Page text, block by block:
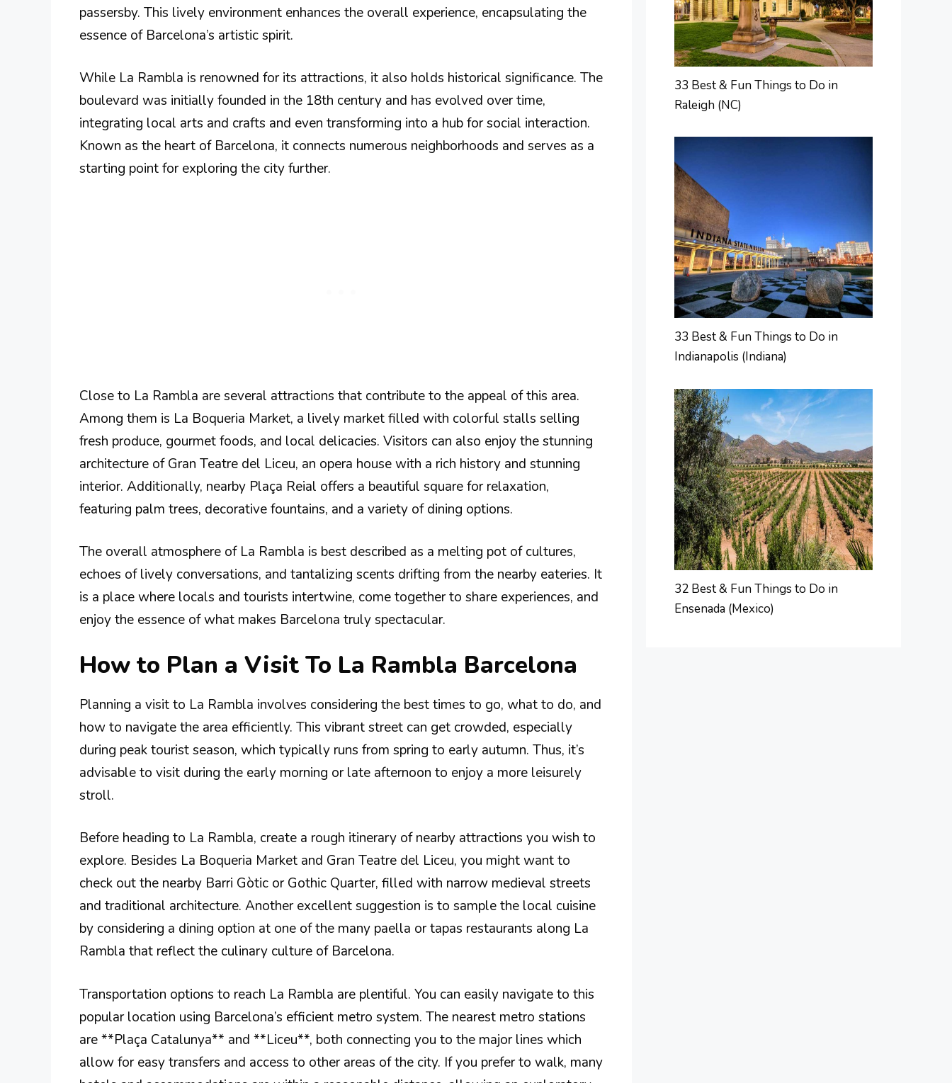
passersby. This lively environment enhances the overall experience, encapsulating the
essence of Barcelona’s artistic spirit.
While La Rambla is renowned for its attractions, it also holds historical significance. The
boulevard was initially founded in the 18th century and has evolved over time,
integrating local arts and crafts and even transforming into a hub for social interaction.
Known as the heart of Barcelona, it connects numerous neighborhoods and serves as a
starting point for exploring the city further.
Close to La Rambla are several attractions that contribute to the appeal of this area.
Among them is La Boqueria Market, a lively market filled with colorful stalls selling
fresh produce, gourmet foods, and local delicacies. Visitors can also enjoy the stunning
architecture of Gran Teatre del Liceu, an opera house with a rich history and stunning
interior. Additionally, nearby Plaça Reial offers a beautiful square for relaxation,
featuring palm trees, decorative fountains, and a variety of dining options.
The overall atmosphere of La Rambla is best described as a melting pot of cultures,
echoes of lively conversations, and tantalizing scents drifting from the nearby eateries. It
is a place where locals and tourists intertwine, come together to share experiences, and
enjoy the essence of what makes Barcelona truly spectacular.
How to Plan a Visit To La Rambla Barcelona
Planning a visit to La Rambla involves considering the best times to go, what to do, and
how to navigate the area efficiently. This vibrant street can get crowded, especially
during peak tourist season, which typically runs from spring to early autumn. Thus, it’s
advisable to visit during the early morning or late afternoon to enjoy a more leisurely
stroll.
Before heading to La Rambla, create a rough itinerary of nearby attractions you wish to
explore. Besides La Boqueria Market and Gran Teatre del Liceu, you might want to
check out the nearby Barri Gòtic or Gothic Quarter, filled with narrow medieval streets
and traditional architecture. Another excellent suggestion is to sample the local cuisine
by considering a dining option at one of the many paella or tapas restaurants along La
Rambla that reflect the culinary culture of Barcelona.
Transportation options to reach La Rambla are plentiful. You can easily navigate to this
popular location using Barcelona’s efficient metro system. The nearest metro stations
are **Plaça Catalunya** and **Liceu**, both connecting you to the major lines which
allow for easy transfers and access to other areas of the city. If you prefer to walk, many
33 Best & Fun Things to Do in
Raleigh (NC)
33 Best & Fun Things to Do in
Indianapolis (Indiana)
32 Best & Fun Things to Do in
Ensenada (Mexico)